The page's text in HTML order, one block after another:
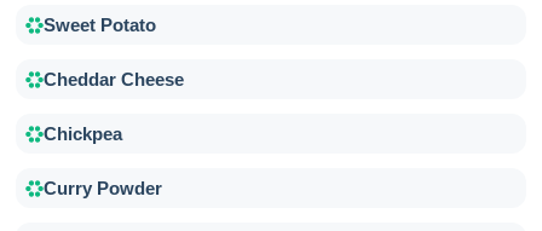
Sweet Potato
Cheddar Cheese
Chickpea
Curry Powder